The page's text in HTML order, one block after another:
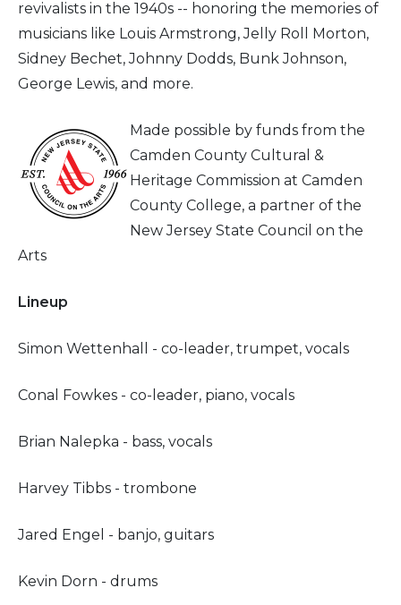
revivalists in the 1940s -- honoring the memories of
musicians like Louis Armstrong, Jelly Roll Morton,
Sidney Bechet, Johnny Dodds, Bunk Johnson,
George Lewis, and more.
Made possible by funds from the
Camden County Cultural &
Heritage Commission at Camden
County College, a partner of the
New Jersey State Council on the
Arts
Lineup
Simon Wettenhall - co-leader, trumpet, vocals
Conal Fowkes - co-leader, piano, vocals
Brian Nalepka - bass, vocals
Harvey Tibbs - trombone
Jared Engel - banjo, guitars
Kevin Dorn - drums